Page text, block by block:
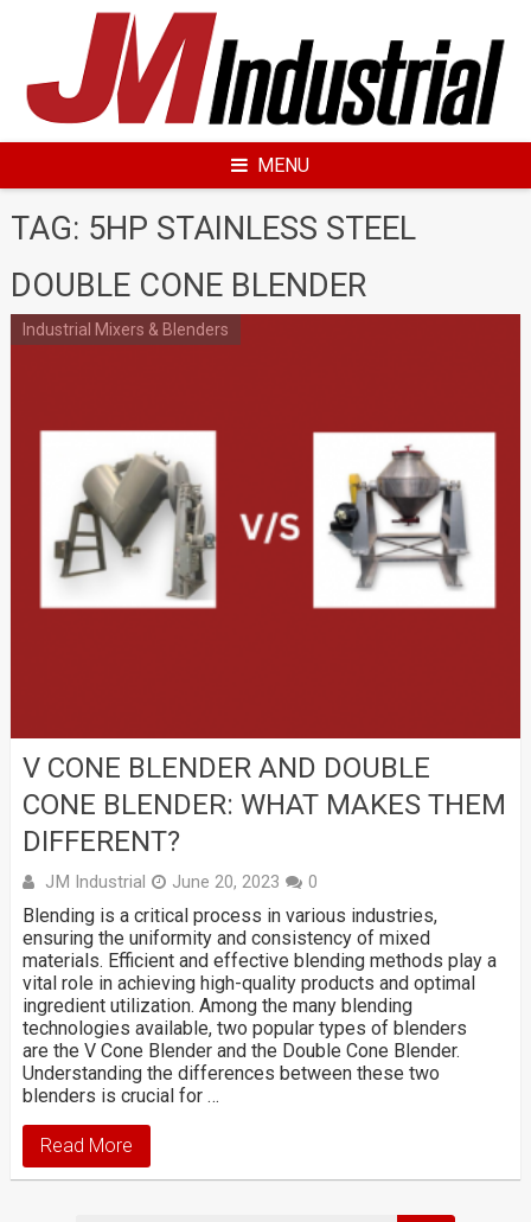
MENU
TAG: 5HP STAINLESS STEEL
DOUBLE CONE BLENDER
Industrial Mixers & Blenders
V CONE BLENDER AND DOUBLE
CONE BLENDER: WHAT MAKES THEM
DIFFERENT?
JM Industrial June 20, 2023 0
Blending is a critical process in various industries,
ensuring the uniformity and consistency of mixed
materials. Efficient and effective blending methods play a
vital role in achieving high-quality products and optimal
ingredient utilization. Among the many blending
technologies available, two popular types of blenders
are the V Cone Blender and the Double Cone Blender.
Understanding the differences between these two
blenders is crucial for …
Read More